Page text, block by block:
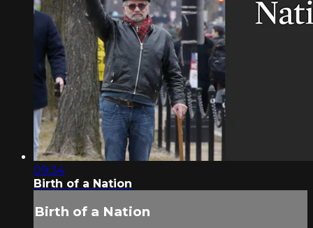
09:34
Birth of a Nation
Birth of a Nation